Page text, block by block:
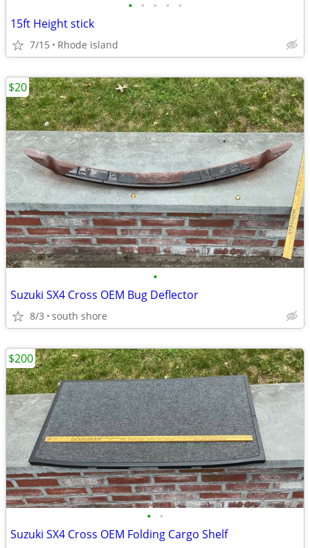
• • • • •
15ft Height stick
7/15 Rhode island
•
Suzuki SX4 Cross OEM Bug Deflector
8/3 south shore
$20
• •
Suzuki SX4 Cross OEM Folding Cargo Shelf
$200